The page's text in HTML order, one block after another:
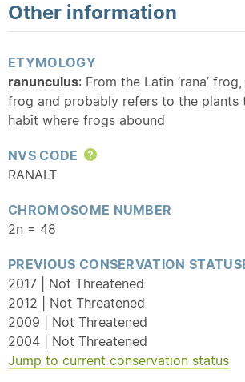
Other information
ETYMOLOGY
ranunculus: From the Latin ‘rana’
frog and probably refers to the plants
habit where frogs abound
NVS CODE
Help
RANALT
CHROMOSOME NUMBER
2n = 48
PREVIOUS CONSERVATION
2017 | Not Threatened
2012 | Not Threatened
2009 | Not Threatened
2004 | Not Threatened
Jump to current conservation status